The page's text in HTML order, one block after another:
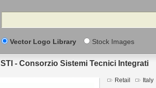
Search
Vector Logo Library Stock Images
STI - Consorzio Sistemi Tecnici Integrati
Retail Italy